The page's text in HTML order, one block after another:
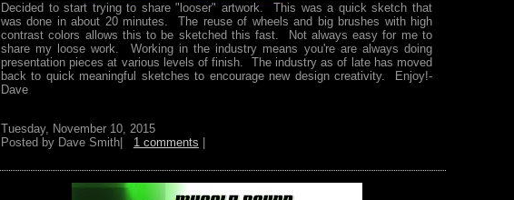
Decided to start trying to share "looser" artwork. This was a quick sketch that
was done in about 20 minutes. The reuse of wheels and big brushes with high
contrast colors allows this to be sketched this fast. Not always easy for me to
share my loose work. Working in the industry means you're are always doing
presentation pieces at various levels of finish. The industry as of late has moved
back to quick meaningful sketches to encourage new design creativity. Enjoy!-
Dave
Tuesday, November 10, 2015
Posted by Dave Smith| 1 comments